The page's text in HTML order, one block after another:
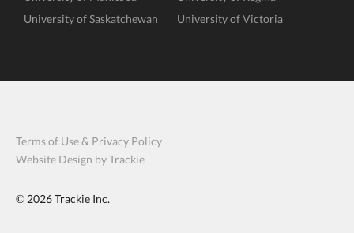
University of Saskatchewan
University of Victoria
Terms of Use & Privacy Policy
Website Design by Trackie
© 2026Trackie Inc.